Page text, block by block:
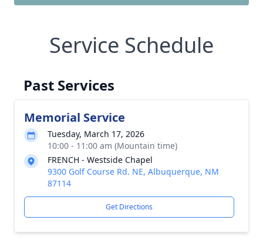
Service Schedule
Past Services
Memorial Service
Tuesday, March 17, 2026
10:00 - 11:00 am (Mountain time)
FRENCH - Westside Chapel
9300 Golf Course Rd. NE, Albuquerque, NM
87114
Get Directions